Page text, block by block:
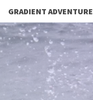
GRADIENT ADVENTURE